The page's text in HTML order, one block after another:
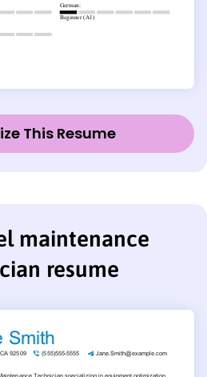
This Resume
maintenance
resume